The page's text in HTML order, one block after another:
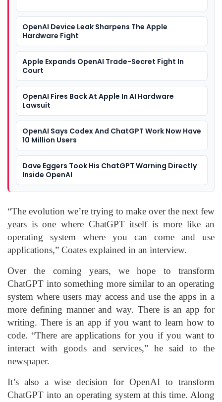
OpenAI Device Leak Sharpens The Apple
Hardware Fight
Apple Expands OpenAI Trade-Secret Fight In
Court
OpenAI Fires Back At Apple In AI Hardware
Lawsuit
OpenAI Says Codex And ChatGPT Work Now Have
10 Million Users
Dave Eggers Took His ChatGPT Warning Directly
Inside OpenAI
“The evolution we’re trying to make over the next few
years is one where ChatGPT itself is more like an
operating system where you can come and use
applications,” Coates explained in an interview.
Over the coming years, we hope to transform
ChatGPT into something more similar to an operating
system where users may access and use the apps in a
more defining manner and way. There is an app for
writing. There is an app if you want to learn how to
code. “There are applications for you if you want to
interact with goods and services,” he said to the
newspaper.
It’s also a wise decision for OpenAI to transform
ChatGPT into an operating system at this time. Along